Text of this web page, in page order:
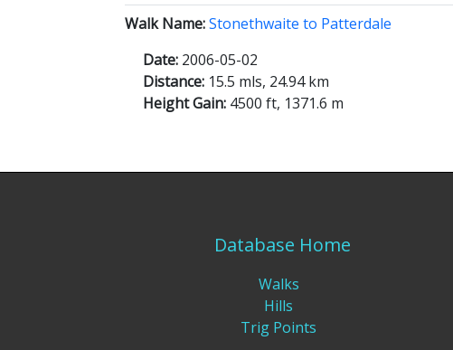
Walk Name:Stonethwaite to Patterdale
Date: 2006-05-02
Distance: 15.5 mls, 24.94 km
Height Gain: 4500 ft, 1371.6 m
Database Home
Walks
Hills
Trig Points